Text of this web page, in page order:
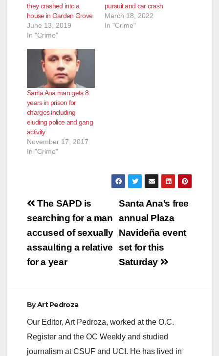
they crashed into a
house in Garden Grove
June 13, 2019
In "Crime"
pursuit and car crash
March 18, 2022
In "Crime"
Santa Ana man gets 8
years in prison for
charges including
eluding police and gang
activity
November 17, 2017
In "Crime"
Post
navigation
Santa Ana’s free
annual Plaza
Navideña event
set for this
Saturday
The SAPD is
searching for a man
accused of sexually
assaulting a relative
for a year
ByArt Pedroza
Our Editor, Art Pedroza, worked at the O.C.
Register and the OC Weekly and studied
journalism at CSUF and UCI. He has lived in